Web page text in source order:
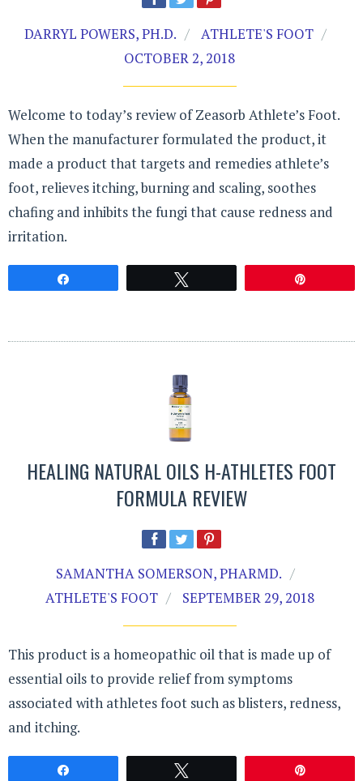
DARRYL POWERS, PH.D.
ATHLETE'S FOOT
OCTOBER 2, 2018
Welcome to today’s review of Zeasorb Athlete’s Foot.
When the manufacturer formulated the product, it
made a product that targets and remedies athlete’s
foot, relieves itching, burning and scaling, soothes
chafing and inhibits the fungi that cause redness and
irritation.
HEALING NATURAL OILS H-ATHLETES FOOT
FORMULA REVIEW
SAMANTHA SOMERSON, PHARMD.
ATHLETE'S FOOT
SEPTEMBER 29, 2018
This product is a homeopathic oil that is made up of
essential oils to provide relief from symptoms
associated with athletes foot such as blisters, redness,
and itching.